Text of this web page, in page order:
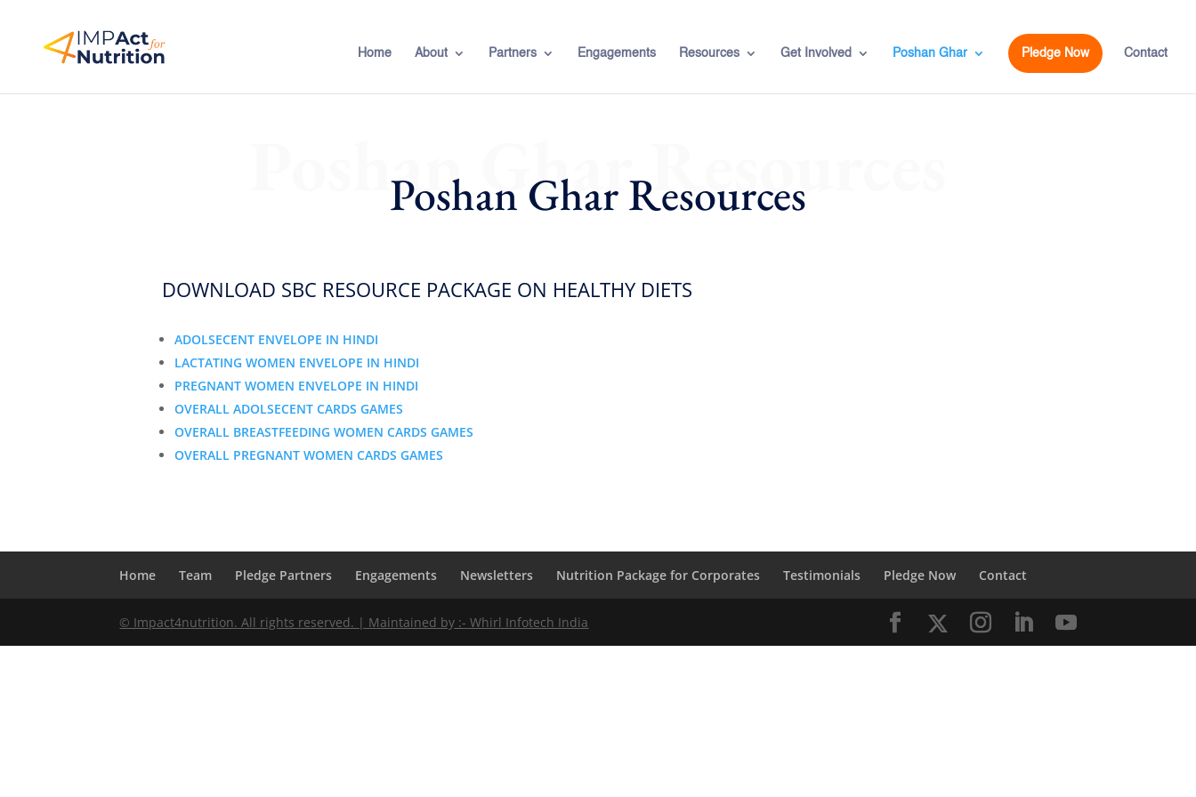
Home About Partners Engagements Resources Get Involved Poshan Ghar Pledge Now Contact
Poshan Ghar Resources
Poshan Ghar Resources
DOWNLOAD SBC RESOURCE PACKAGE ON HEALTHY DIETS
ADOLSECENT ENVELOPE IN HINDI
LACTATING WOMEN ENVELOPE IN HINDI
PREGNANT WOMEN ENVELOPE IN HINDI
OVERALL ADOLSECENT CARDS GAMES
OVERALL BREASTFEEDING WOMEN CARDS GAMES
OVERALL PREGNANT WOMEN CARDS GAMES
Home Team Pledge Partners Engagements Newsletters Nutrition Package for Corporates Testimonials Pledge Now Contact
© Impact4nutrition. All rights reserved. | Maintained by :-Whirl Infotech India